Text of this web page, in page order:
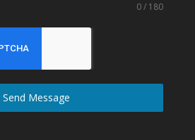
0 / 180
Send Message